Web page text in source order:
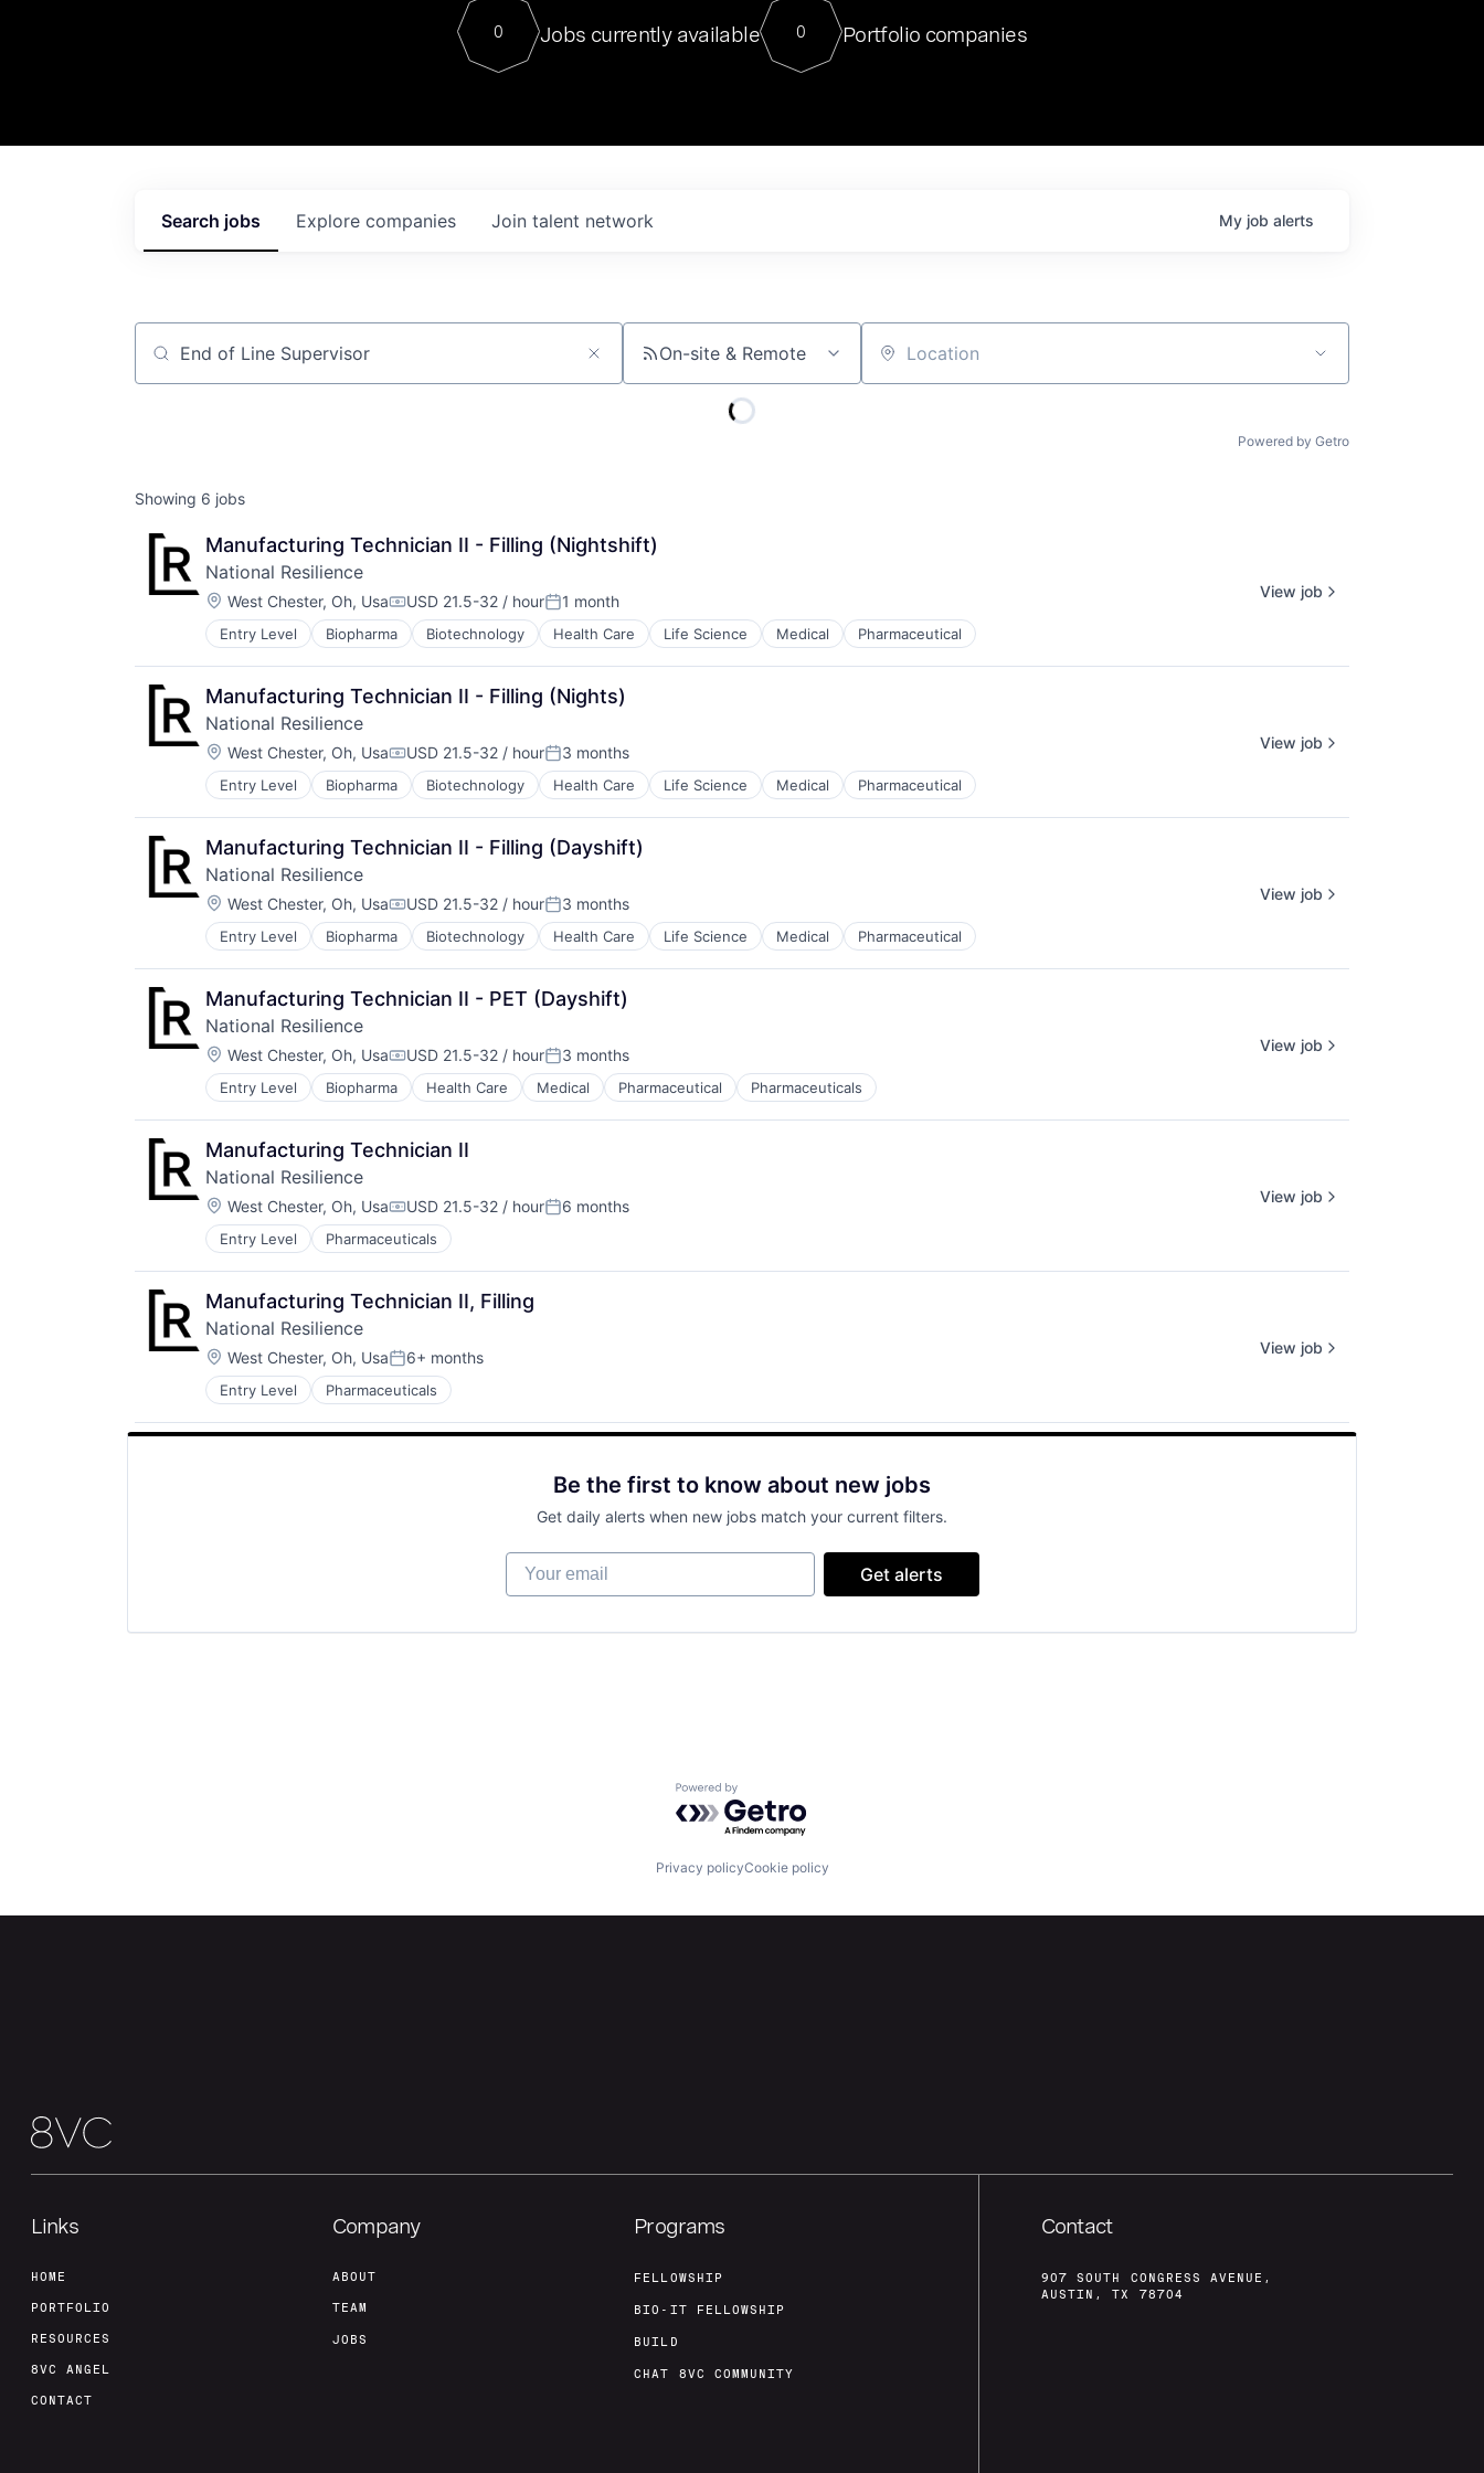
Contact
For our final Chat8VC of 2023, we hosted Dr. Nik Spirin,
Director of Generative AI and LLMOps at NVIDIA. He
sits at a very compelling vantage point in this role. Prior
0 Jobs currently available 0 Portfolio companies
Search jobs Explore companies Join talent network My job alerts
Job title, company or keyword On-site & Remote Location
Powered by Getro
Showing 6 jobs
Manufacturing Technician II - Filling (Nightshift)
National Resilience
Location:
West Chester, Oh, UsaCompensation:
USD 21.5-32 / hourPosted:
1 month
Entry Level Biopharma Biotechnology Health Care Life Science Medical Pharmaceutical
View job
Manufacturing Technician II - Filling (Nights)
National Resilience
Location:
West Chester, Oh, UsaCompensation:
USD 21.5-32 / hourPosted:
3 months
Entry Level Biopharma Biotechnology Health Care Life Science Medical Pharmaceutical
View job
Manufacturing Technician II - Filling (Dayshift)
National Resilience
Location:
West Chester, Oh, UsaCompensation:
USD 21.5-32 / hourPosted:
3 months
Entry Level Biopharma Biotechnology Health Care Life Science Medical Pharmaceutical
View job
Manufacturing Technician II - PET (Dayshift)
National Resilience
Location:
West Chester, Oh, UsaCompensation:
USD 21.5-32 / hourPosted:
3 months
Entry Level Biopharma Health Care Medical Pharmaceutical Pharmaceuticals
View job
Manufacturing Technician II
National Resilience
Location:
West Chester, Oh, UsaCompensation:
USD 21.5-32 / hourPosted:
6 months
Entry Level Pharmaceuticals
View job
Manufacturing Technician II, Filling
National Resilience
Location:
West Chester, Oh, UsaPosted:
6+ months
Entry Level Pharmaceuticals
View job
Be the first to know about new jobs
Get daily alerts when new jobs match your current filters.
Your email
Get alerts
Powered by Getro.com
Privacy policyCookie policy
Links
HOME
PORTFOLIO
RESOURCES
8VC ANGEL
CONTACT
Company
ABOUT
TEAM
JOBS
Programs
FELLOWSHIP
BIO-IT FELLOWSHIP
BUILD
CHAT 8VC COMMUNITY
Contact
907 SOUTH CONGRESS AVENUE,
AUSTIN, TX 78704